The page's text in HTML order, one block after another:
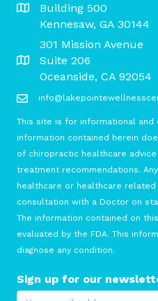
Building 500
Kennesaw, GA 30144
301 Mission Avenue
Suite 206
Oceanside, CA 92054
This site is for informational and
information contained herein
of chiropractic healthcare
treatment recommendations.
healthcare or healthcare
consultation with a Doctor on
The information contained on
evaluated by the FDA. This
diagnose any condition.
Sign up for our